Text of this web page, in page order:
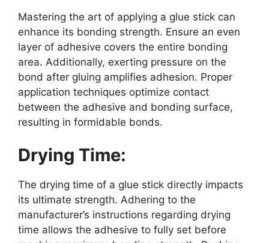
Mastering the art of applying a glue stick can
enhance its bonding strength. Ensure an even
layer of adhesive covers the entire bonding
area. Additionally, exerting pressure on the
bond after gluing amplifies adhesion. Proper
application techniques optimize contact
between the adhesive and bonding surface,
resulting in formidable bonds.
Drying Time:
The drying time of a glue stick directly impacts
its ultimate strength. Adhering to the
manufacturer’s instructions regarding drying
time allows the adhesive to fully set before